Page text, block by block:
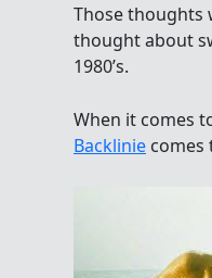
Those thoughts
thought about
1980’s.
When it comes
Backlinie comes